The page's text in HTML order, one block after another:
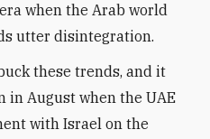
when the Arab world
utter disintegration.
these trends, and it
August when the UAE
with Israel on the